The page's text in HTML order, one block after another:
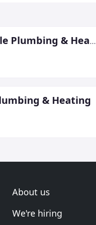
Almondvale Plumbing & Heating Services
& Heating
About us
We're hiring